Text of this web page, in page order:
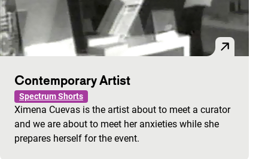
Contemporary Artist
Spectrum Shorts
Ximena Cuevas is the artist about to meet a curator
and we are about to meet her anxieties while she
prepares herself for the event.